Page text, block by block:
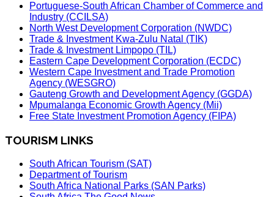
Portuguese-South African Chamber of Commerce and
Industry (CCILSA)
North West Development Corporation (NWDC)
Trade & Investment Kwa-Zulu Natal (TIK)
Trade & Investment Limpopo (TIL)
Eastern Cape Development Corporation (ECDC)
Western Cape Investment and Trade Promotion
Agency (WESGRO)
Gauteng Growth and Development Agency (GGDA)
Mpumalanga Economic Growth Agency (Mii)
Free State Investment Promotion Agency (FIPA)
TOURISM LINKS
South African Tourism (SAT)
Department of Tourism
South Africa National Parks (SAN Parks)